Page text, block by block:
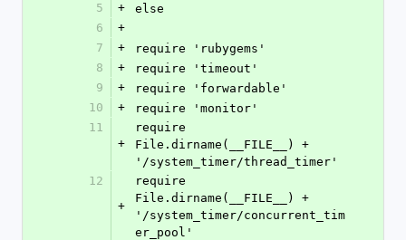
5
+
else
6
+
7
+
require 'rubygems'
8
+
require 'timeout'
9
+
require 'forwardable'
10
+
require 'monitor'
11
+
require
File.dirname(__FILE__) +
'/system_timer/thread_timer'
12
+
require
File.dirname(__FILE__) +
'/system_timer/concurrent_tim
er_pool'